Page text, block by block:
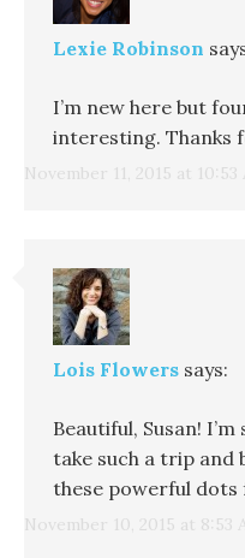
Lexie Robinson
November 11, 2015 at 10:53
I’m new here but
interesting. Thanks
Lois Flowers says:
November 10, 2015 at 8:53
Beautiful, Susan!
take such a trip and
these powerful dots